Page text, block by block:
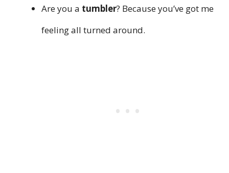
Are you a tumbler? Because you’ve got me
feeling all turned around.